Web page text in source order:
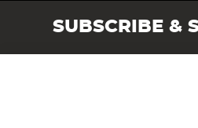
SUBSCRIBE &